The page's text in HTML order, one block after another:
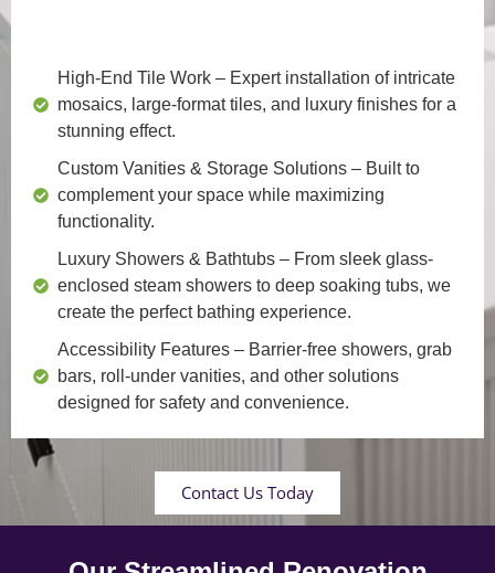
High-End Tile Work – Expert installation of intricate
mosaics, large-format tiles, and luxury finishes for a
stunning effect.
Custom Vanities & Storage Solutions – Built to
complement your space while maximizing
functionality.
Luxury Showers & Bathtubs – From sleek glass-
enclosed steam showers to deep soaking tubs, we
create the perfect bathing experience.
Accessibility Features – Barrier-free showers, grab
bars, roll-under vanities, and other solutions
designed for safety and convenience.
Contact Us Today